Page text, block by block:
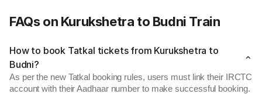
FAQs on Kurukshetra to Budni Train
How to book Tatkal tickets from Kurukshetra to
Budni?
As per the new Tatkal booking rules, users must link their IRCTC
account with their Aadhaar number to make successful booking.